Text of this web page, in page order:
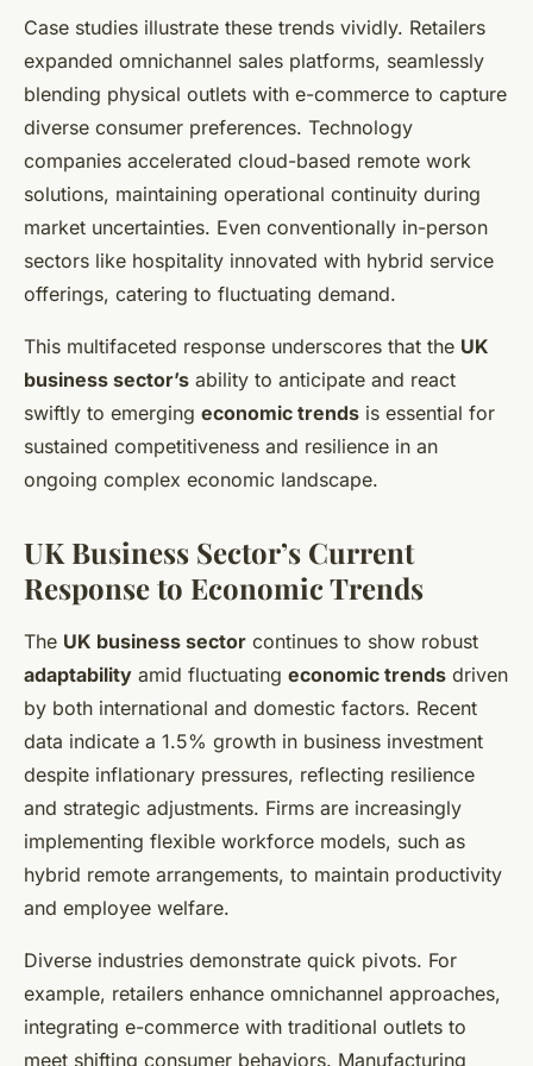
Case studies illustrate these trends vividly. Retailers
expanded omnichannel sales platforms, seamlessly
blending physical outlets with e-commerce to capture
diverse consumer preferences. Technology
companies accelerated cloud-based remote work
solutions, maintaining operational continuity during
market uncertainties. Even conventionally in-person
sectors like hospitality innovated with hybrid service
offerings, catering to fluctuating demand.
This multifaceted response underscores that the UK
business sector’s ability to anticipate and react
swiftly to emerging economic trends is essential for
sustained competitiveness and resilience in an
ongoing complex economic landscape.
UK Business Sector’s Current
Response to Economic Trends
The UK business sector continues to show robust
adaptability amid fluctuating economic trends driven
by both international and domestic factors. Recent
data indicate a 1.5% growth in business investment
despite inflationary pressures, reflecting resilience
and strategic adjustments. Firms are increasingly
implementing flexible workforce models, such as
hybrid remote arrangements, to maintain productivity
and employee welfare.
Diverse industries demonstrate quick pivots. For
example, retailers enhance omnichannel approaches,
integrating e-commerce with traditional outlets to
meet shifting consumer behaviors. Manufacturing